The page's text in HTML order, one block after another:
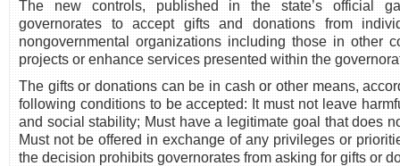
The new controls, published in the state’s official
governorates to accept gifts and donations from
nongovernmental organizations including those in other
projects or enhance services presented within the
The gifts or donations can be in cash or other means,
following conditions to be accepted: It must not leave
and social stability; Must have a legitimate goal that does
Must not be offered in exchange of any privileges or
the decision prohibits governorates from asking for gifts or